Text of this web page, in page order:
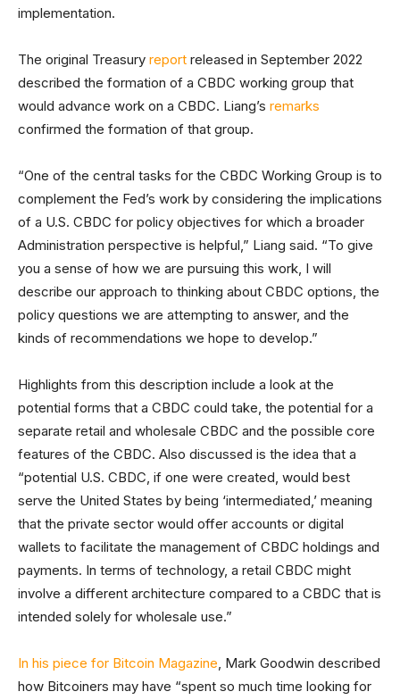
implementation.
The original Treasury report released in September 2022
described the formation of a CBDC working group that
would advance work on a CBDC. Liang’s remarks
confirmed the formation of that group.
“One of the central tasks for the CBDC Working Group is to
complement the Fed’s work by considering the implications
of a U.S. CBDC for policy objectives for which a broader
Administration perspective is helpful,” Liang said. “To give
you a sense of how we are pursuing this work, I will
describe our approach to thinking about CBDC options, the
policy questions we are attempting to answer, and the
kinds of recommendations we hope to develop.”
Highlights from this description include a look at the
potential forms that a CBDC could take, the potential for a
separate retail and wholesale CBDC and the possible core
features of the CBDC. Also discussed is the idea that a
“potential U.S. CBDC, if one were created, would best
serve the United States by being ‘intermediated,’ meaning
that the private sector would offer accounts or digital
wallets to facilitate the management of CBDC holdings and
payments. In terms of technology, a retail CBDC might
involve a different architecture compared to a CBDC that is
intended solely for wholesale use.”
In his piece for Bitcoin Magazine, Mark Goodwin described
how Bitcoiners may have “spent so much time looking for